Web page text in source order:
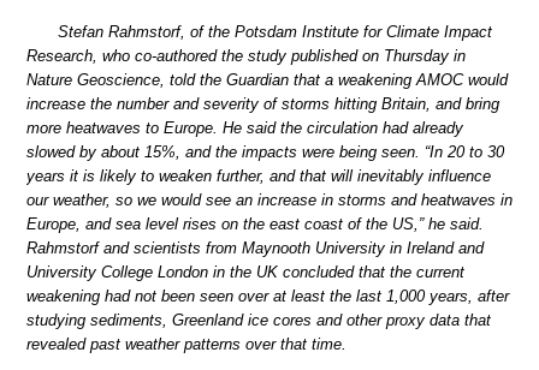
Stefan Rahmstorf, of the Potsdam Institute for Climate Impact
Research, who co-authored the study published on Thursday in
Nature Geoscience, told the Guardian that a weakening AMOC would
increase the number and severity of storms hitting Britain, and bring
more heatwaves to Europe. He said the circulation had already
slowed by about 15%, and the impacts were being seen. “In 20 to 30
years it is likely to weaken further, and that will inevitably influence
our weather, so we would see an increase in storms and heatwaves in
Europe, and sea level rises on the east coast of the US,” he said.
Rahmstorf and scientists from Maynooth University in Ireland and
University College London in the UK concluded that the current
weakening had not been seen over at least the last 1,000 years, after
studying sediments, Greenland ice cores and other proxy data that
revealed past weather patterns over that time.